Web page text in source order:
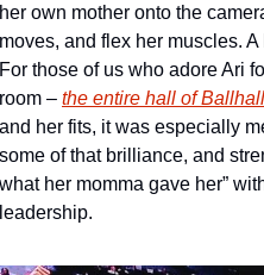
her own mother onto the
moves, and flex her muscles.
For those of us who adore Ari
room – the entire hall of
and her fits, it was especially
some of that brilliance, and
what her momma gave her”
leadership.